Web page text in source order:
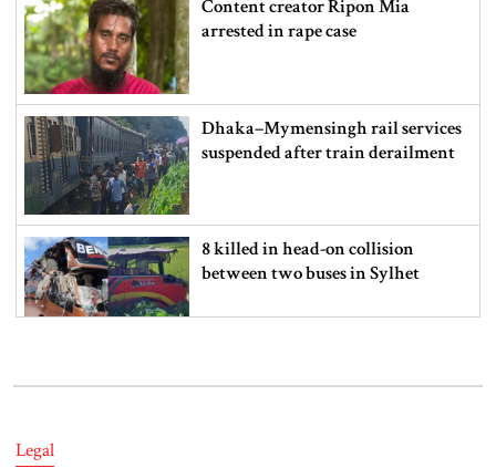
Content creator Ripon Mia
arrested in rape case
Dhaka–Mymensingh rail services
suspended after train derailment
8 killed in head-on collision
between two buses in Sylhet
like symptoms in 24 hours
Legal